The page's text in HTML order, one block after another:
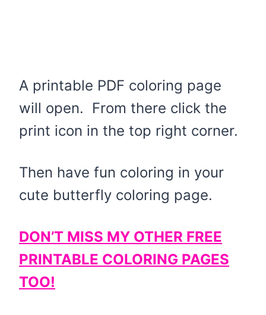
A printable PDF coloring page
will open. From there click the
print icon in the top right corner.
Then have fun coloring in your
cute butterfly coloring page.
DON’T MISS MY OTHER FREE
PRINTABLE COLORING PAGES
TOO!